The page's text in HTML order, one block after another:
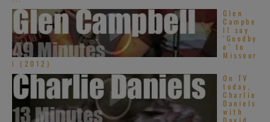
Glen
Campbe
ll say
‘Goodby
e’ to
Missour
i (2012)
On TV
today,
Charlie
Daniels
with
David